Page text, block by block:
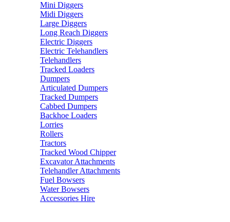
Mini Diggers
Midi Diggers
Large Diggers
Long Reach Diggers
Electric Diggers
Electric Telehandlers
Telehandlers
Tracked Loaders
Dumpers
Articulated Dumpers
Tracked Dumpers
Cabbed Dumpers
Backhoe Loaders
Lorries
Rollers
Tractors
Tracked Wood Chipper
Excavator Attachments
Telehandler Attachments
Fuel Bowsers
Water Bowsers
Accessories Hire